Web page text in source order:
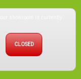
CLOSED